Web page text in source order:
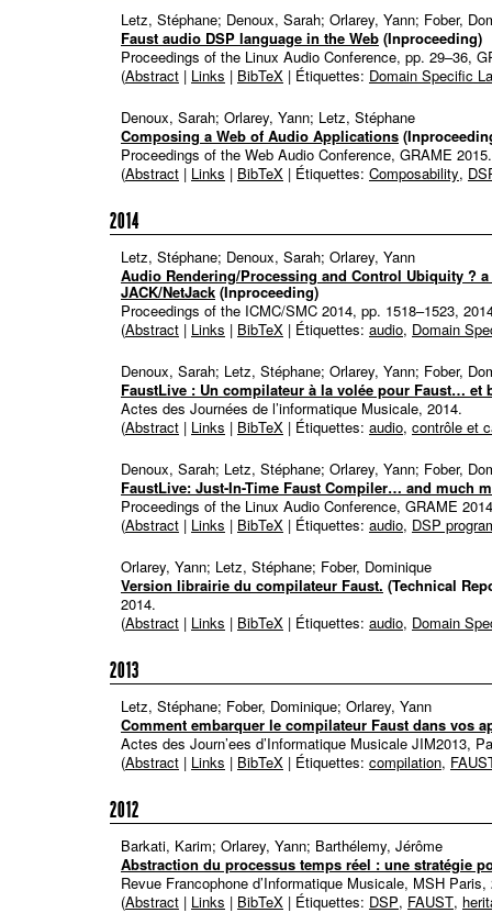
Letz, Stéphane; Denoux, Sarah; Orlarey, Yann; Fober,
Faust audio DSP language in the Web (Inproceeding)
Proceedings of the Linux Audio Conference, pp. 29–36,
(Abstract | Links | BibTeX | Étiquettes: Domain Specific
Denoux, Sarah; Orlarey, Yann; Letz, Stéphane
Composing a Web of Audio Applications
Proceedings of the Web Audio Conference, GRAME 2015.
(Abstract | Links | BibTeX | Étiquettes: Composability,
2014
Letz, Stéphane; Denoux, Sarah; Orlarey, Yann
Audio Rendering/Processing and Control Ubiquity ?
JACK/NetJack (Inproceeding)
Proceedings of the ICMC/SMC 2014, pp. 1518–1523,
(Abstract | Links | BibTeX | Étiquettes: audio, Domain
Denoux, Sarah; Letz, Stéphane; Orlarey, Yann; Fober,
FaustLive : Un compilateur à la volée pour Faust… et
Actes des Journées de l’informatique Musicale, 2014.
(Abstract | Links | BibTeX | Étiquettes: audio, contrôle et
Denoux, Sarah; Letz, Stéphane; Orlarey, Yann; Fober,
FaustLive: Just-In-Time Faust Compiler… and much
Proceedings of the Linux Audio Conference, GRAME 2014
(Abstract | Links | BibTeX | Étiquettes: audio, DSP
Orlarey, Yann; Letz, Stéphane; Fober, Dominique
Version librairie du compilateur Faust. (Technical
2014.
(Abstract | Links | BibTeX | Étiquettes: audio, Domain
2013
Letz, Stéphane; Fober, Dominique; Orlarey, Yann
Comment embarquer le compilateur Faust dans vos
Actes des Journ’ees d’Informatique Musicale JIM2013,
(Abstract | Links | BibTeX | Étiquettes: compilation,
2012
Barkati, Karim; Orlarey, Yann; Barthélemy, Jérôme
Abstraction du processus temps réel : une stratégie
Revue Francophone d’Informatique Musicale, MSH Paris,
(Abstract | Links | BibTeX | Étiquettes: DSP, FAUST,